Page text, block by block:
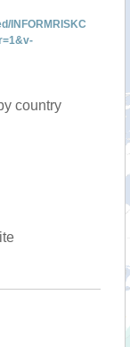
INFORMRISKC
country